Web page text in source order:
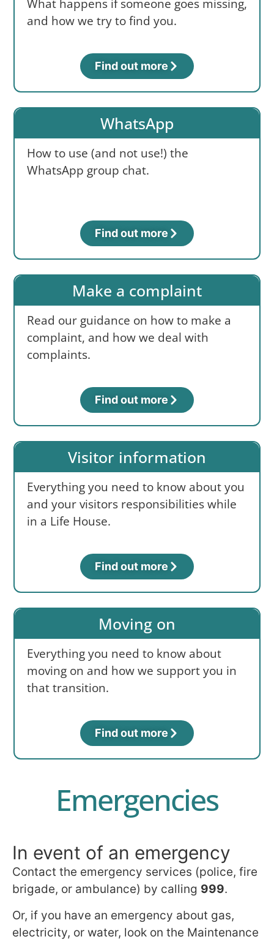
What happens if someone goes missing,
and how we try to find you.
Find out more
WhatsApp
How to use (and not use!) the
WhatsApp group chat.
Find out more
Make a complaint
Read our guidance on how to make a
complaint, and how we deal with
complaints.
Find out more
Visitor information
Everything you need to know about you
and your visitors responsibilities while
in a Life House.
Find out more
Moving on
Everything you need to know about
moving on and how we support you in
that transition.
Find out more
Emergencies
In event of an emergency
Contact the emergency services (police, fire
brigade, or ambulance) by calling 999.
Or, if you have an emergency about gas,
electricity, or water, look on the Maintenance